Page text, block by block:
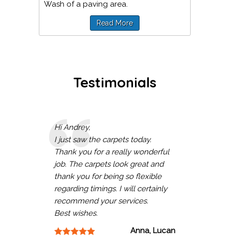
Wash of a paving area.
Read More
Testimonials
Hi Andrey,
I just saw the carpets today.
Thank you for a really wonderful
job. The carpets look great and
thank you for being so flexible
regarding timings. I will certainly
recommend your services.
Best wishes.
Anna, Lucan